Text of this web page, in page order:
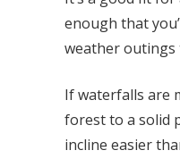
enough that
weather outings
If waterfalls are
forest to a solid
incline easier